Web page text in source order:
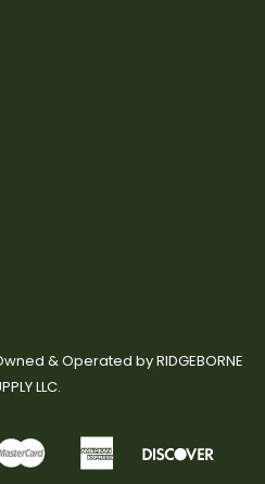
& Operated by RIDGEBORNE
LLC.